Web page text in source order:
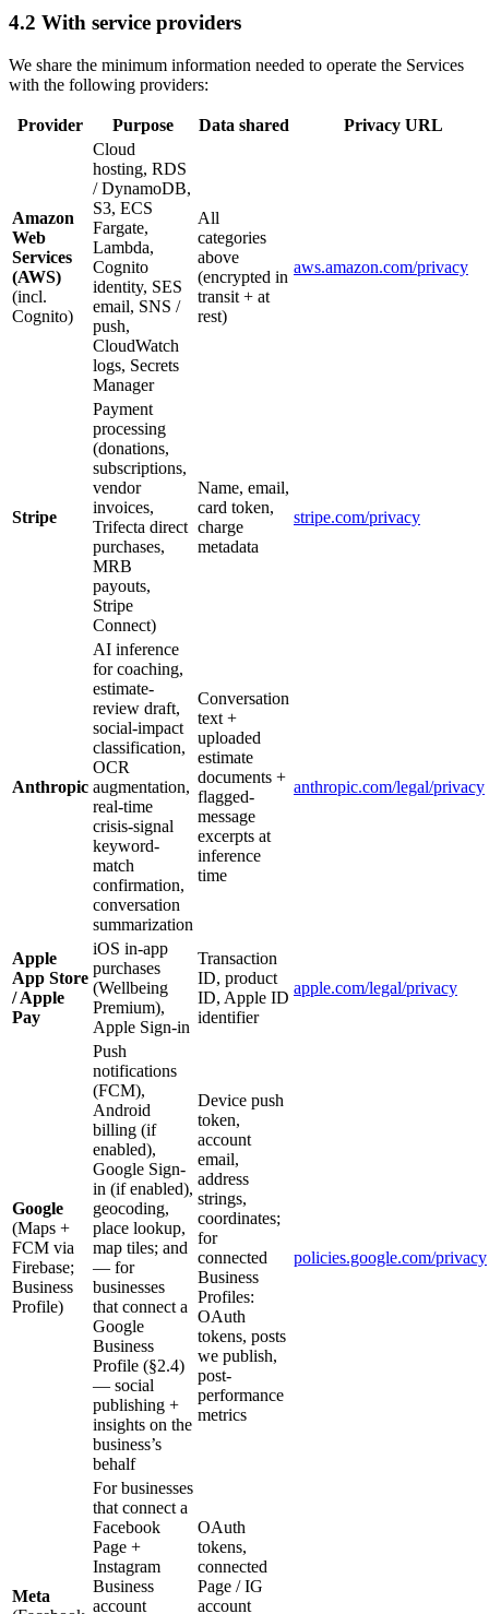
4.2 With service providers
We share the minimum information needed to operate the Services
with the following providers:
Provider Purpose Data shared Privacy URL
Amazon
Web
Services
(AWS)
(incl.
Cognito)
Cloud
hosting, RDS
/ DynamoDB,
S3, ECS
Fargate,
Lambda,
Cognito
identity, SES
email, SNS /
push,
CloudWatch
logs, Secrets
Manager
All
categories
above
(encrypted in
transit + at
rest)
aws.amazon.com/privacy
Stripe
Payment
processing
(donations,
subscriptions,
vendor
invoices,
Trifecta direct
purchases,
MRB
payouts,
Stripe
Connect)
Name, email,
card token,
charge
metadata
stripe.com/privacy
Anthropic
AI inference
for coaching,
estimate-
review draft,
social-impact
classification,
OCR
augmentation,
real-time
crisis-signal
keyword-
match
confirmation,
conversation
summarization
Conversation
text +
uploaded
estimate
documents +
flagged-
message
excerpts at
inference
time
anthropic.com/legal/privacy
Apple
App Store
/ Apple
Pay
iOS in-app
purchases
(Wellbeing
Premium),
Apple Sign-in
Transaction
ID, product
ID, Apple ID
identifier
apple.com/legal/privacy
Google
(Maps +
FCM via
Firebase;
Business
Profile)
Push
notifications
(FCM),
Android
billing (if
enabled),
Google Sign-
in (if enabled),
geocoding,
place lookup,
map tiles; and
— for
businesses
that connect a
Google
Business
Profile (§2.4)
— social
publishing +
insights on the
business’s
behalf
Device push
token,
account
email,
address
strings,
coordinates;
for
connected
Business
Profiles:
OAuth
tokens, posts
we publish,
post-
performance
metrics
policies.google.com/privacy
Meta
For businesses
that connect a
Facebook
Page +
Instagram
Business
account
OAuth
tokens,
connected
Page / IG
account